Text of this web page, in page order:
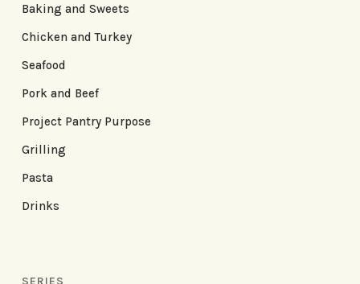
Baking and Sweets
Chicken and Turkey
Seafood
Pork and Beef
Project Pantry Purpose
Grilling
Pasta
Drinks
SERIES